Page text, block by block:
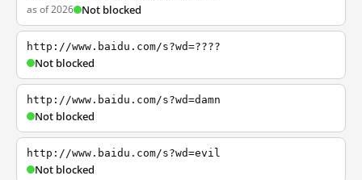
as of 2026 Not blocked
http://www.baidu.com/s?wd=????
Not blocked
http://www.baidu.com/s?wd=damn
Not blocked
http://www.baidu.com/s?wd=evil
Not blocked